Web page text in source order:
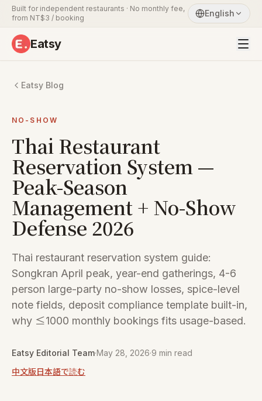
Built for independent restaurants · No monthly fee,
from NT$3 / booking
English
Eatsy
Eatsy Blog
NO-SHOW
Thai Restaurant
Reservation System —
Peak-Season
Management + No-Show
Defense 2026
Thai restaurant reservation system guide:
Songkran April peak, year-end gatherings, 4-6
person large-party no-show losses, spice-level
note fields, deposit compliance template built-in,
why ≤1000 monthly bookings fits usage-based.
Eatsy Editorial Team·May 28, 2026·9 min read
中文版日本語で読む